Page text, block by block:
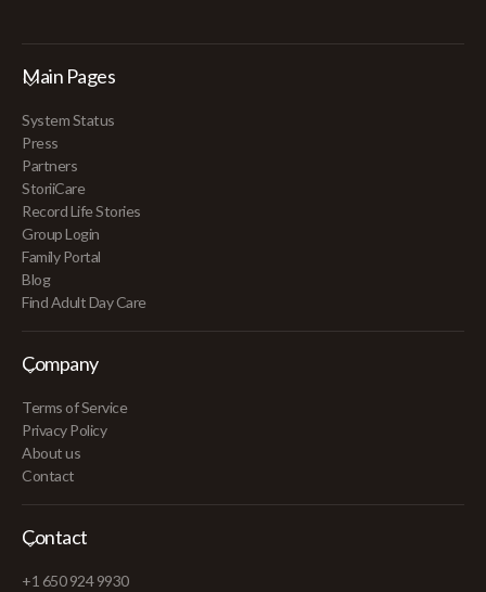
Main Pages
System Status
Press
Partners
StoriiCare
Record Life Stories
Group Login
Family Portal
Blog
Find Adult Day Care
Company
Terms of Service
Privacy Policy
About us
Contact
Contact
+1 650 924 9930